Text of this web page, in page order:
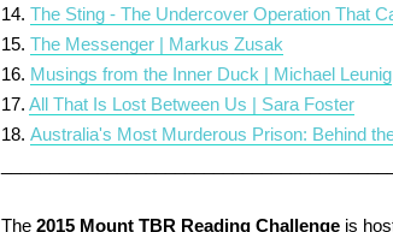
14.The Sting - The Undercover Operation That
15.The Messenger | Markus Zusak
16. Musings from the Inner Duck | Michael Leunig
17.All That Is Lost Between Us | Sara Foster
18.Australia's Most Murderous Prison: Behind
The2015 Mount TBR Reading Challenge is